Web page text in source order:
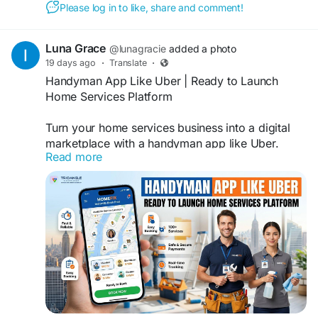
https://xautonomous.ai/mobile-app-
#MobileAppDevelopment
#iOSDevelopment #AndroidApps #XAutonomous
#DigitalSolutions
Please log in to like, share and comment!
Luna Grace @lunagracie added a photo
19 days ago · Translate ·
Handyman App Like Uber | Ready to Launch
Home Services Platform
Turn your home services business into a digital
marketplace with a handyman app like Uber.
Launch faster with a customizable, white-label
solution featuring customer, provider, and admin
apps, built for scalability in 2026.
Tap to visit them:
https://www.trioangle.com/handyman-script/
WhatsApp - +91 63796 30152
Email ID - sales@trioangle.com
Telegram-https://t.me/Trioangle_Technologies
Read more